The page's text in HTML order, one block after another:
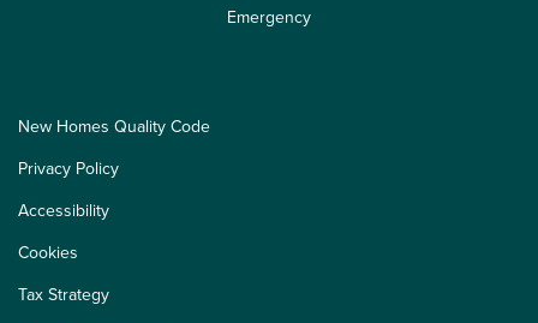
Emergency
New Homes Quality Code
Privacy Policy
Accessibility
Cookies
Tax Strategy